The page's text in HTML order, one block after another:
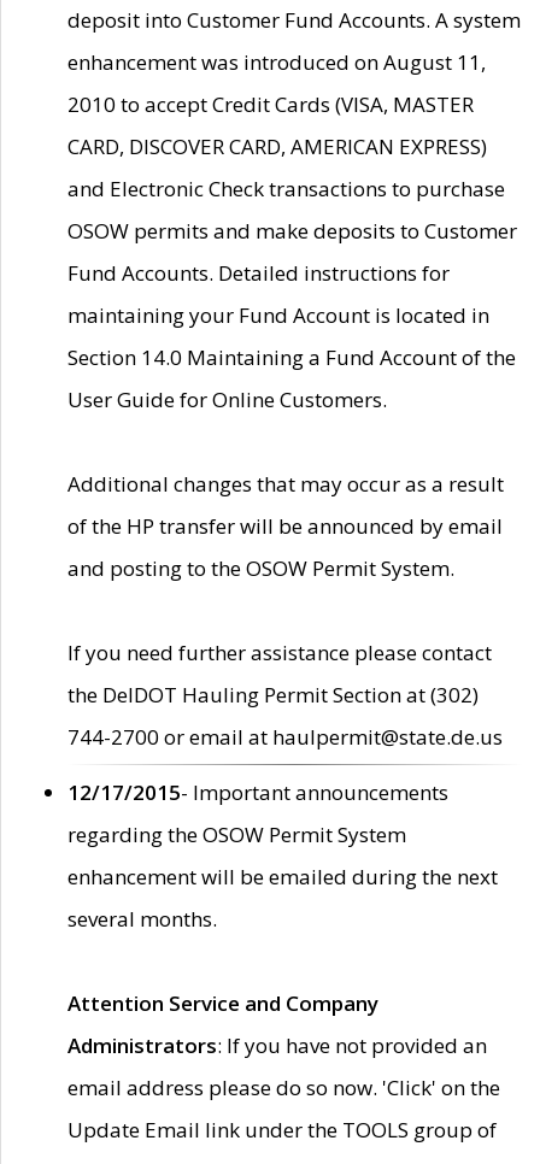
deposit into Customer Fund Accounts. A system
enhancement was introduced on August 11,
2010 to accept Credit Cards (VISA, MASTER
CARD, DISCOVER CARD, AMERICAN EXPRESS)
and Electronic Check transactions to purchase
OSOW permits and make deposits to Customer
Fund Accounts. Detailed instructions for
maintaining your Fund Account is located in
Section 14.0 Maintaining a Fund Account of the
User Guide for Online Customers.
Additional changes that may occur as a result
of the HP transfer will be announced by email
and posting to the OSOW Permit System.
If you need further assistance please contact
the DelDOT Hauling Permit Section at (302)
744-2700 or email at haulpermit@state.de.us
12/17/2015- Important announcements
regarding the OSOW Permit System
enhancement will be emailed during the next
several months.
Attention Service and Company
Administrators: If you have not provided an
email address please do so now. 'Click' on the
Update Email link under the TOOLS group of